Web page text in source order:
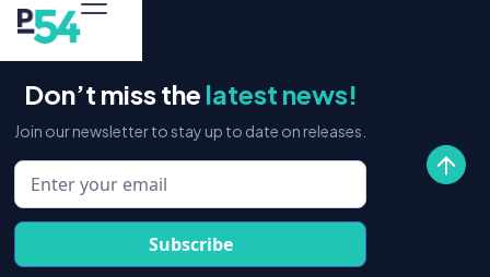
Don’t miss the latest news!
Join our newsletter to stay up to date on releases.